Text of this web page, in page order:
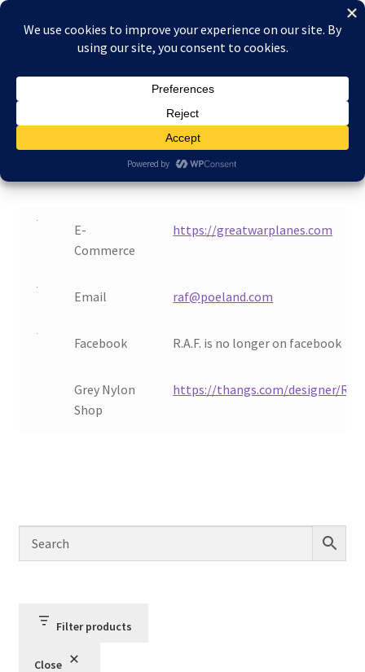
Skip
Skip
Menu
Home
About Reduced Aircraft Factory
My account
Order Status
E-
Commerce
https://greatwarplanes.com
Email raf@poeland.com
Facebook R.A.F. is no longer on facebook
Grey Nylon
Shop
https://thangs.com/designer/
Filter products
Close